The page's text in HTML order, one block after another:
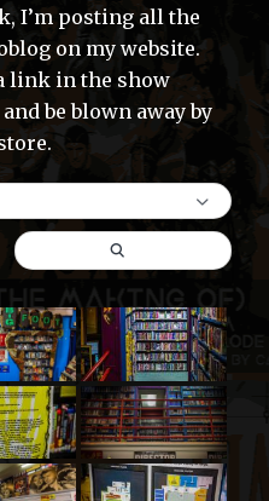
I’m posting all the
on my website.
link in the show
be blown away by